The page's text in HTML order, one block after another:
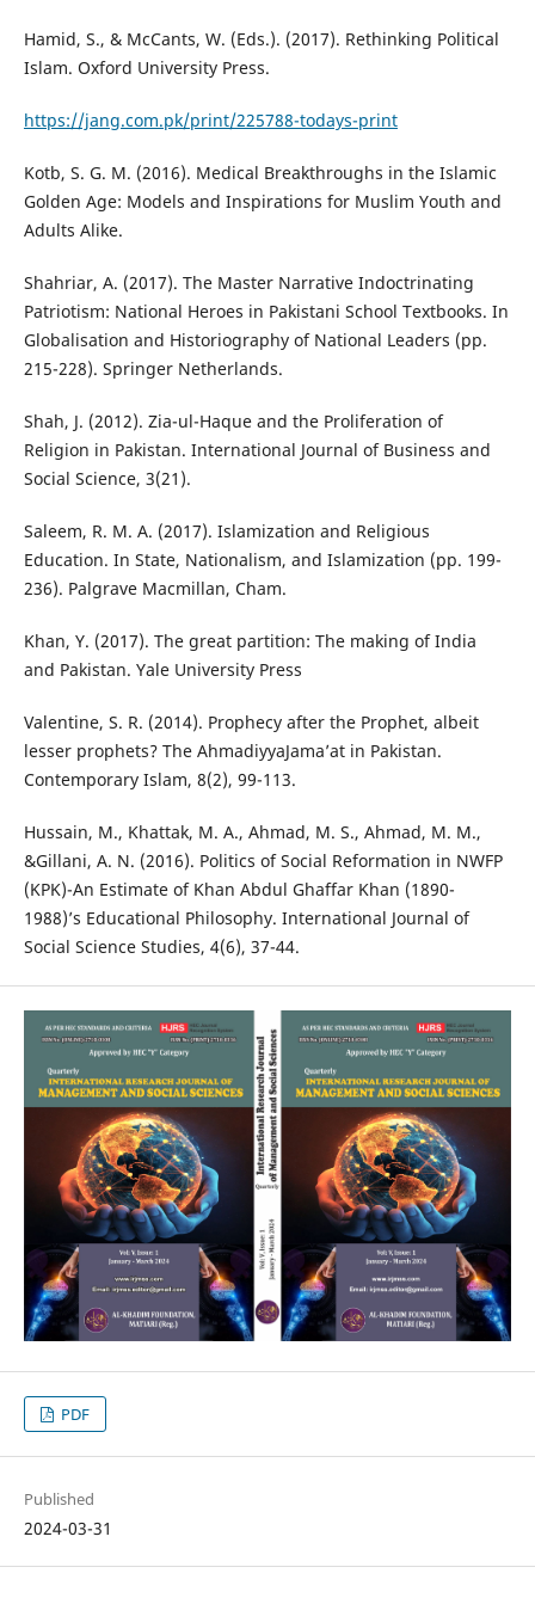
Hamid, S., & McCants, W. (Eds.). (2017). Rethinking Political
Islam. Oxford University Press.
https://jang.com.pk/print/225788-todays-print
Kotb, S. G. M. (2016). Medical Breakthroughs in the Islamic
Golden Age: Models and Inspirations for Muslim Youth and
Adults Alike.
Shahriar, A. (2017). The Master Narrative Indoctrinating
Patriotism: National Heroes in Pakistani School Textbooks. In
Globalisation and Historiography of National Leaders (pp.
215-228). Springer Netherlands.
Shah, J. (2012). Zia-ul-Haque and the Proliferation of
Religion in Pakistan. International Journal of Business and
Social Science, 3(21).
Saleem, R. M. A. (2017). Islamization and Religious
Education. In State, Nationalism, and Islamization (pp. 199-
236). Palgrave Macmillan, Cham.
Khan, Y. (2017). The great partition: The making of India
and Pakistan. Yale University Press
Valentine, S. R. (2014). Prophecy after the Prophet, albeit
lesser prophets? The AhmadiyyaJama’at in Pakistan.
Contemporary Islam, 8(2), 99-113.
Hussain, M., Khattak, M. A., Ahmad, M. S., Ahmad, M. M.,
&Gillani, A. N. (2016). Politics of Social Reformation in NWFP
(KPK)-An Estimate of Khan Abdul Ghaffar Khan (1890-
1988)’s Educational Philosophy. International Journal of
Social Science Studies, 4(6), 37-44.
PDF
Published
2024-03-31